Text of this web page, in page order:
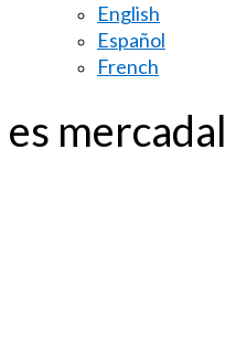
English
Español
French
es mercadal